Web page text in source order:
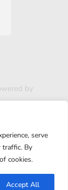
serve
traffic. By
cookies.
Accept All
by